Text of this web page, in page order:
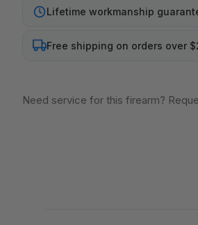
Lifetime workmanship
Free shipping on orders over
Need service for this firearm?